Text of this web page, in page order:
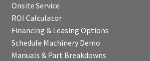
Onsite Service
ROI Calculator
Financing & Leasing Options
Schedule Machinery Demo
Manuals & Part Breakdowns